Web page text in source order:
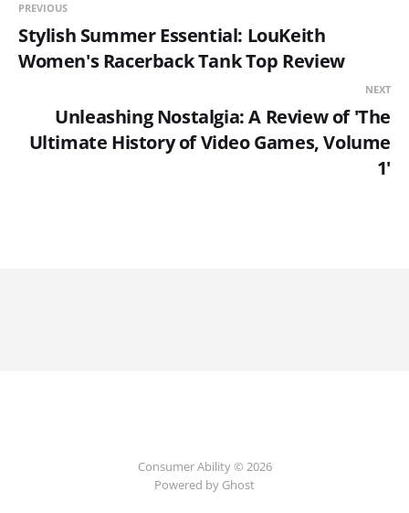
PREVIOUS
Stylish Summer Essential: LouKeith
Women's Racerback Tank Top Review
NEXT
Unleashing Nostalgia: A Review of 'The
Ultimate History of Video Games, Volume
1'
Consumer Ability © 2026
Powered by Ghost